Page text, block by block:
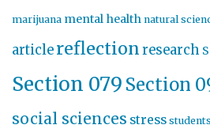
marijuana mental health natural
articlereflectionresearch
Section 079 Section
social sciences stress students